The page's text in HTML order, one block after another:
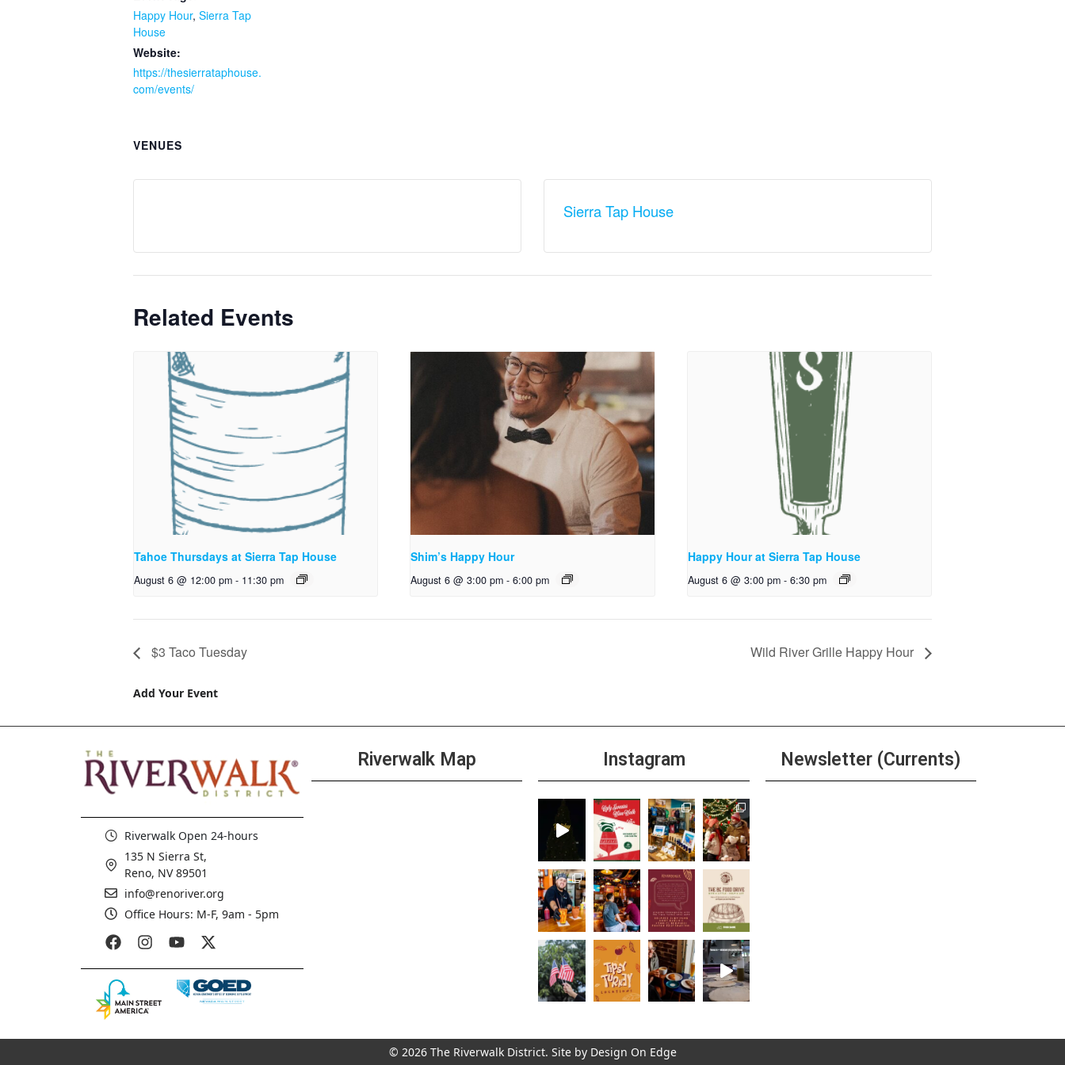
Happy Hour, Sierra Tap
House
Website:
https://thesierrataphouse.
com/events/
VENUES
Sierra Tap House
Related Events
Tahoe Thursdays at Sierra Tap House
August 6 @ 12:00 pm - 11:30 pm
Shim’s Happy Hour
August 6 @ 3:00 pm - 6:00 pm
Happy Hour at Sierra Tap House
August 6 @ 3:00 pm - 6:30 pm
$3 Taco Tuesday Wild River Grille Happy Hour
Add Your Event
Riverwalk Open 24-hours
135 N Sierra St,
Reno, NV 89501
info@renoriver.org
Office Hours: M-F, 9am - 5pm
Riverwalk Map Instagram Newsletter (Currents)
© 2026 The Riverwalk District. Site by Design On Edge